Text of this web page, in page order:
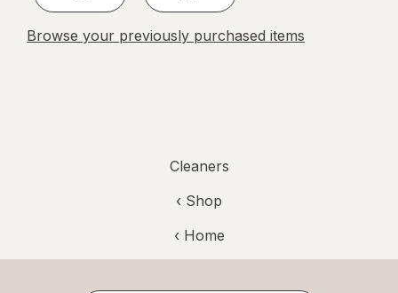
Browse your previously purchased items
Cleaners
‹ Shop
‹ Home